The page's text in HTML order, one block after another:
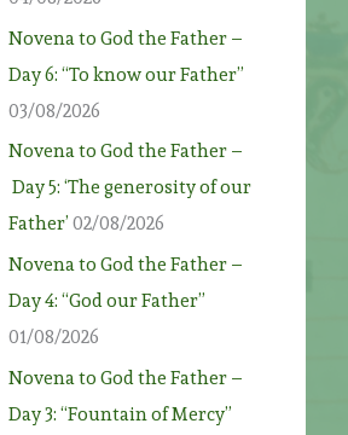
Novena to God the Father –
Day 6: “To know our Father”
03/08/2026
Novena to God the Father –
Day 5: ‘The generosity of our
Father’ 02/08/2026
Novena to God the Father –
Day 4: “God our Father”
01/08/2026
Novena to God the Father –
Day 3: “Fountain of Mercy”